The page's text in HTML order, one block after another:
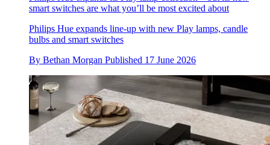
smart switches are what you’ll be most excited about
Philips Hue expands line-up with new Play lamps, candle
bulbs and smart switches
By Bethan Morgan Published 17 June 2026